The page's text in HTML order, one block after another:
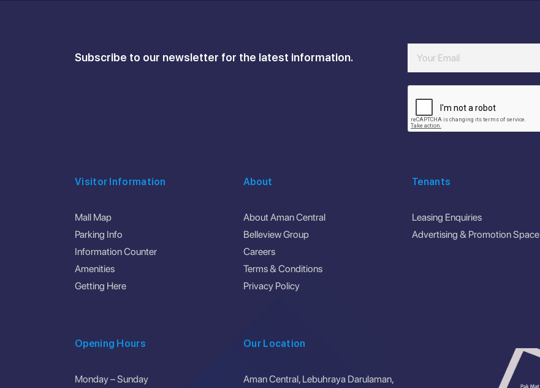
Subscribe to our newsletter for the latest information.
Visitor Information
Mall Map
Parking Info
Information Counter
Amenities
Getting Here
About
About Aman Central
Belleview Group
Careers
Terms & Conditions
Privacy Policy
Tenants
Leasing Enquiries
Advertising & Promotion Space
Opening Hours
Monday – Sunday
Our Location
Aman Central, Lebuhraya Darulaman,